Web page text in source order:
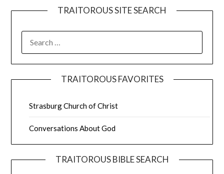
TRAITOROUS SITE SEARCH
TRAITOROUS FAVORITES
Strasburg Church of Christ
Conversations About God
TRAITOROUS BIBLE SEARCH